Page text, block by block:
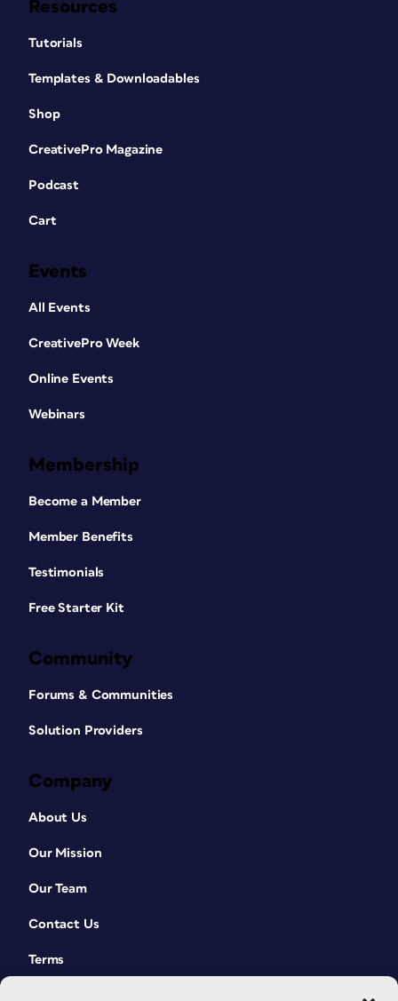
Resources
Tutorials
Templates & Downloadables
Shop
CreativePro Magazine
Podcast
Cart
Events
All Events
CreativePro Week
Online Events
Webinars
Membership
Become a Member
Member Benefits
Testimonials
Free Starter Kit
Community
Forums & Communities
Solution Providers
Company
About Us
Our Mission
Our Team
Contact Us
Terms